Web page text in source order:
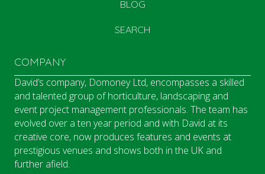
BLOG
SEARCH
COMPANY
David’s company, Domoney Ltd, encompasses a skilled
and talented group of horticulture, landscaping and
event project management professionals. The team has
evolved over a ten year period and with David at its
creative core, now produces features and events at
prestigious venues and shows both in the UK and
further afield.